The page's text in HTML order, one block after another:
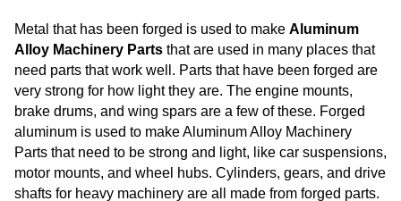
Metal that has been forged is used to make Aluminum
Alloy Machinery Parts that are used in many places that
need parts that work well. Parts that have been forged are
very strong for how light they are. The engine mounts,
brake drums, and wing spars are a few of these. Forged
aluminum is used to make Aluminum Alloy Machinery
Parts that need to be strong and light, like car suspensions,
motor mounts, and wheel hubs. Cylinders, gears, and drive
shafts for heavy machinery are all made from forged parts.